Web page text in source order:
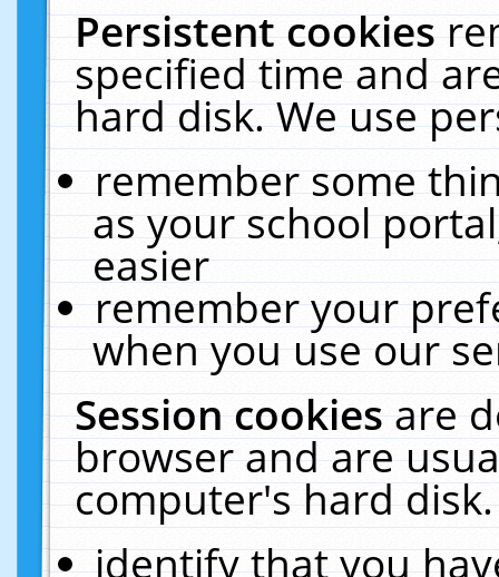
Persistent cookies
specified time and
hard disk. We use
remember some
as your school
easier
remember your
when you use our
Session cookiesare
browser and are
computer's hard
identify that you